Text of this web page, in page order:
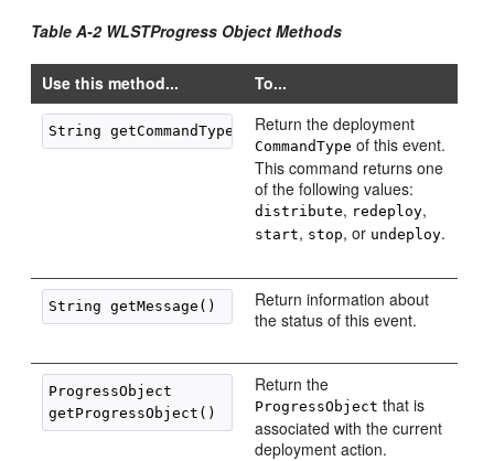
Table A-2 WLSTProgress Object Methods
Use this method... To...
Return the deployment
CommandType of this event.
This command returns one
of the following values:
distribute, redeploy,
start, stop, or undeploy.
Return information about
the status of this event.
ProgressObject
Return the
ProgressObject that is
associated with the current
deployment action.